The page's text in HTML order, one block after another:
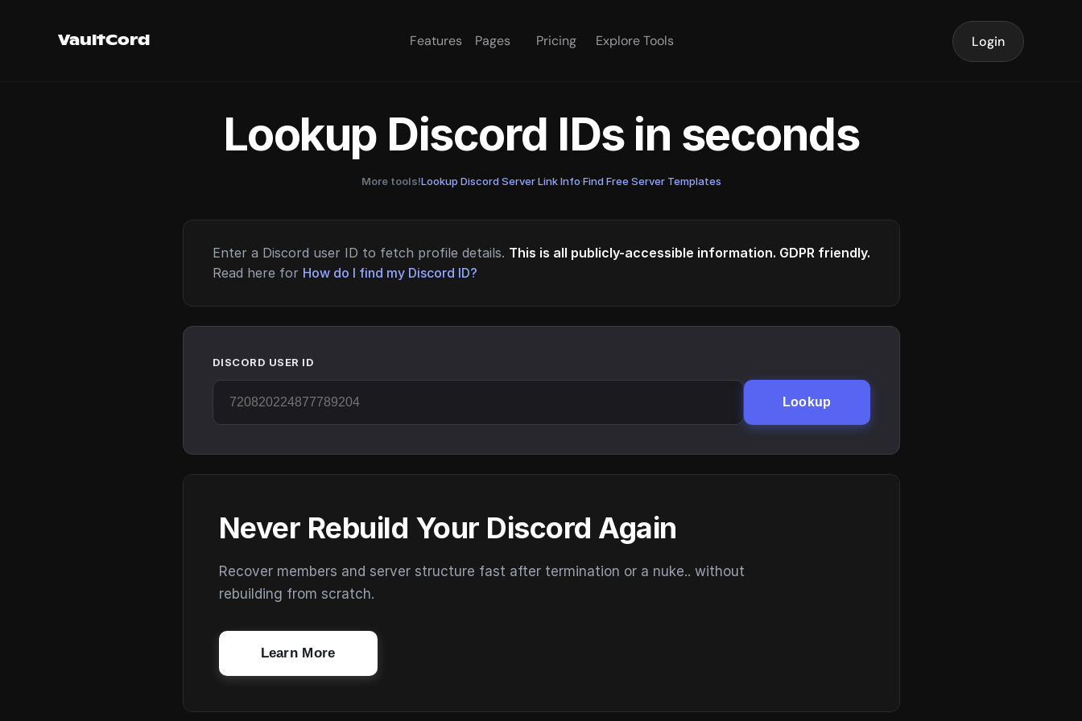
VaultCord Features Pages Pricing Explore Tools Login
Lookup Discord IDs in seconds
More tools!Lookup Discord Server Link Info·Find Free Server Templates
Enter a Discord user ID to fetch profile details. This is all publicly-accessible information. GDPR friendly.
Read here for How do I find my Discord ID?
DISCORD USER ID
Lookup
Never Rebuild Your Discord Again
Recover members and server structure fast after termination or a nuke.. without
rebuilding from scratch.
Learn More